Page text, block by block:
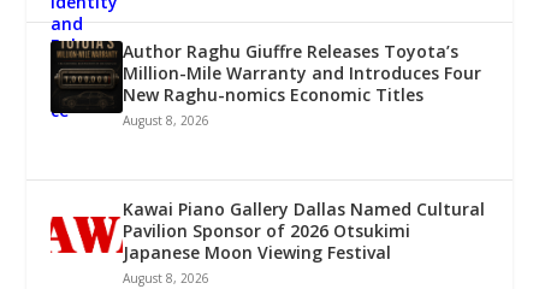
Author Raghu Giuffre Releases Toyota’s
Million-Mile Warranty and Introduces Four
New Raghu-nomics Economic Titles
August 8, 2026
Kawai Piano Gallery Dallas Named Cultural
Pavilion Sponsor of 2026 Otsukimi
Japanese Moon Viewing Festival
August 8, 2026